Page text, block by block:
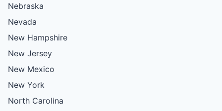
Nebraska
Nevada
New Hampshire
New Jersey
New Mexico
New York
North Carolina